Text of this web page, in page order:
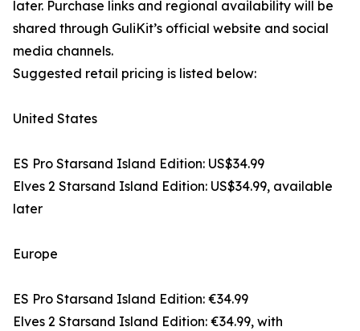
later. Purchase links and regional availability will be
shared through GuliKit’s official website and social
media channels.
Suggested retail pricing is listed below:
United States
ES Pro Starsand Island Edition: US$34.99
Elves 2 Starsand Island Edition: US$34.99, available
later
Europe
ES Pro Starsand Island Edition: €34.99
Elves 2 Starsand Island Edition: €34.99, with